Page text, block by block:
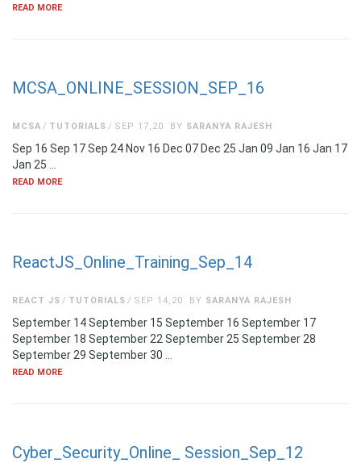
READ MORE
MCSA_ONLINE_SESSION_SEP_16
SEP 17,20
MCSA TUTORIALS BY SARANYA RAJESH
Sep 16 Sep 17 Sep 24 Nov 16 Dec 07 Dec 25 Jan 09 Jan 16 Jan 17
Jan 25 …
READ MORE
ReactJS_Online_Training_Sep_14
SEP 14,20
REACT JS TUTORIALS BY SARANYA RAJESH
September 14 September 15 September 16 September 17
September 18 September 22 September 25 September 28
September 29 September 30 …
READ MORE
Cyber_Security_Online_ Session_Sep_12